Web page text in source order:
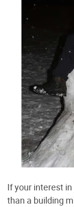
If your interest
than a building